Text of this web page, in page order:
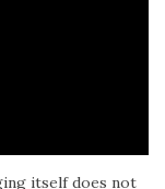
itself does not